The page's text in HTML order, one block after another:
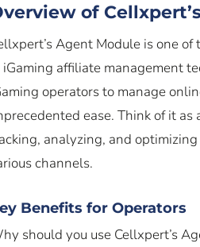
of
Agent Module is one
affiliate management
operators to manage
ease. Think of it as
analyzing, and
channels.
Benefits for Operators
should you use Cellxpert’s